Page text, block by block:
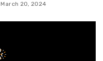
March 20, 2024